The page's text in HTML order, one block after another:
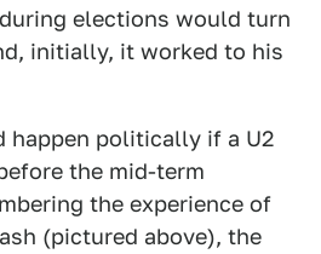
elections would turn
initially, it worked to his
happen politically if a U2
the mid-term
the experience of
(pictured above), the